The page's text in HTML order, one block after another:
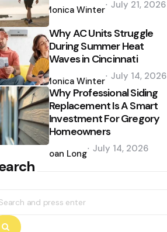
by
Monica Winter July 21, 2026
Why AC Units Struggle
During Summer Heat
Waves in Cincinnati
by
Monica Winter July 14, 2026
Why Professional Siding
Replacement Is A Smart
Investment For Gregory
Homeowners
by
Joan Long July 14, 2026
Search